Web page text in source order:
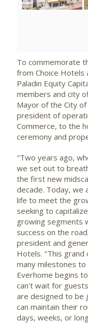
To commemorate
from Choice
Paladin Equity
members and city
Mayor of the City
president of
Commerce, to the
ceremony and
"Two years ago,
we set out to
the first new
decade. Today,
life to meet the
seeking to
growing segments
success on the
president and
Hotels. "This
many milestones
Everhome begins
can't wait for
are designed to be
can maintain their
days, weeks, or